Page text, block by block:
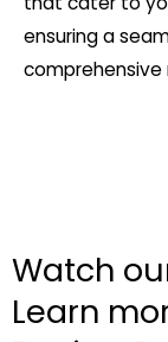
ensuring a
comprehensive
Watch
Learn